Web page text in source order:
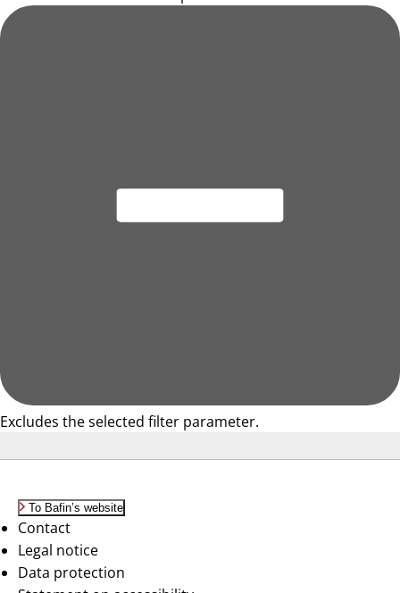
Excludes the selected filter parameter.
To Bafin’s website
Contact
Legal notice
Data protection